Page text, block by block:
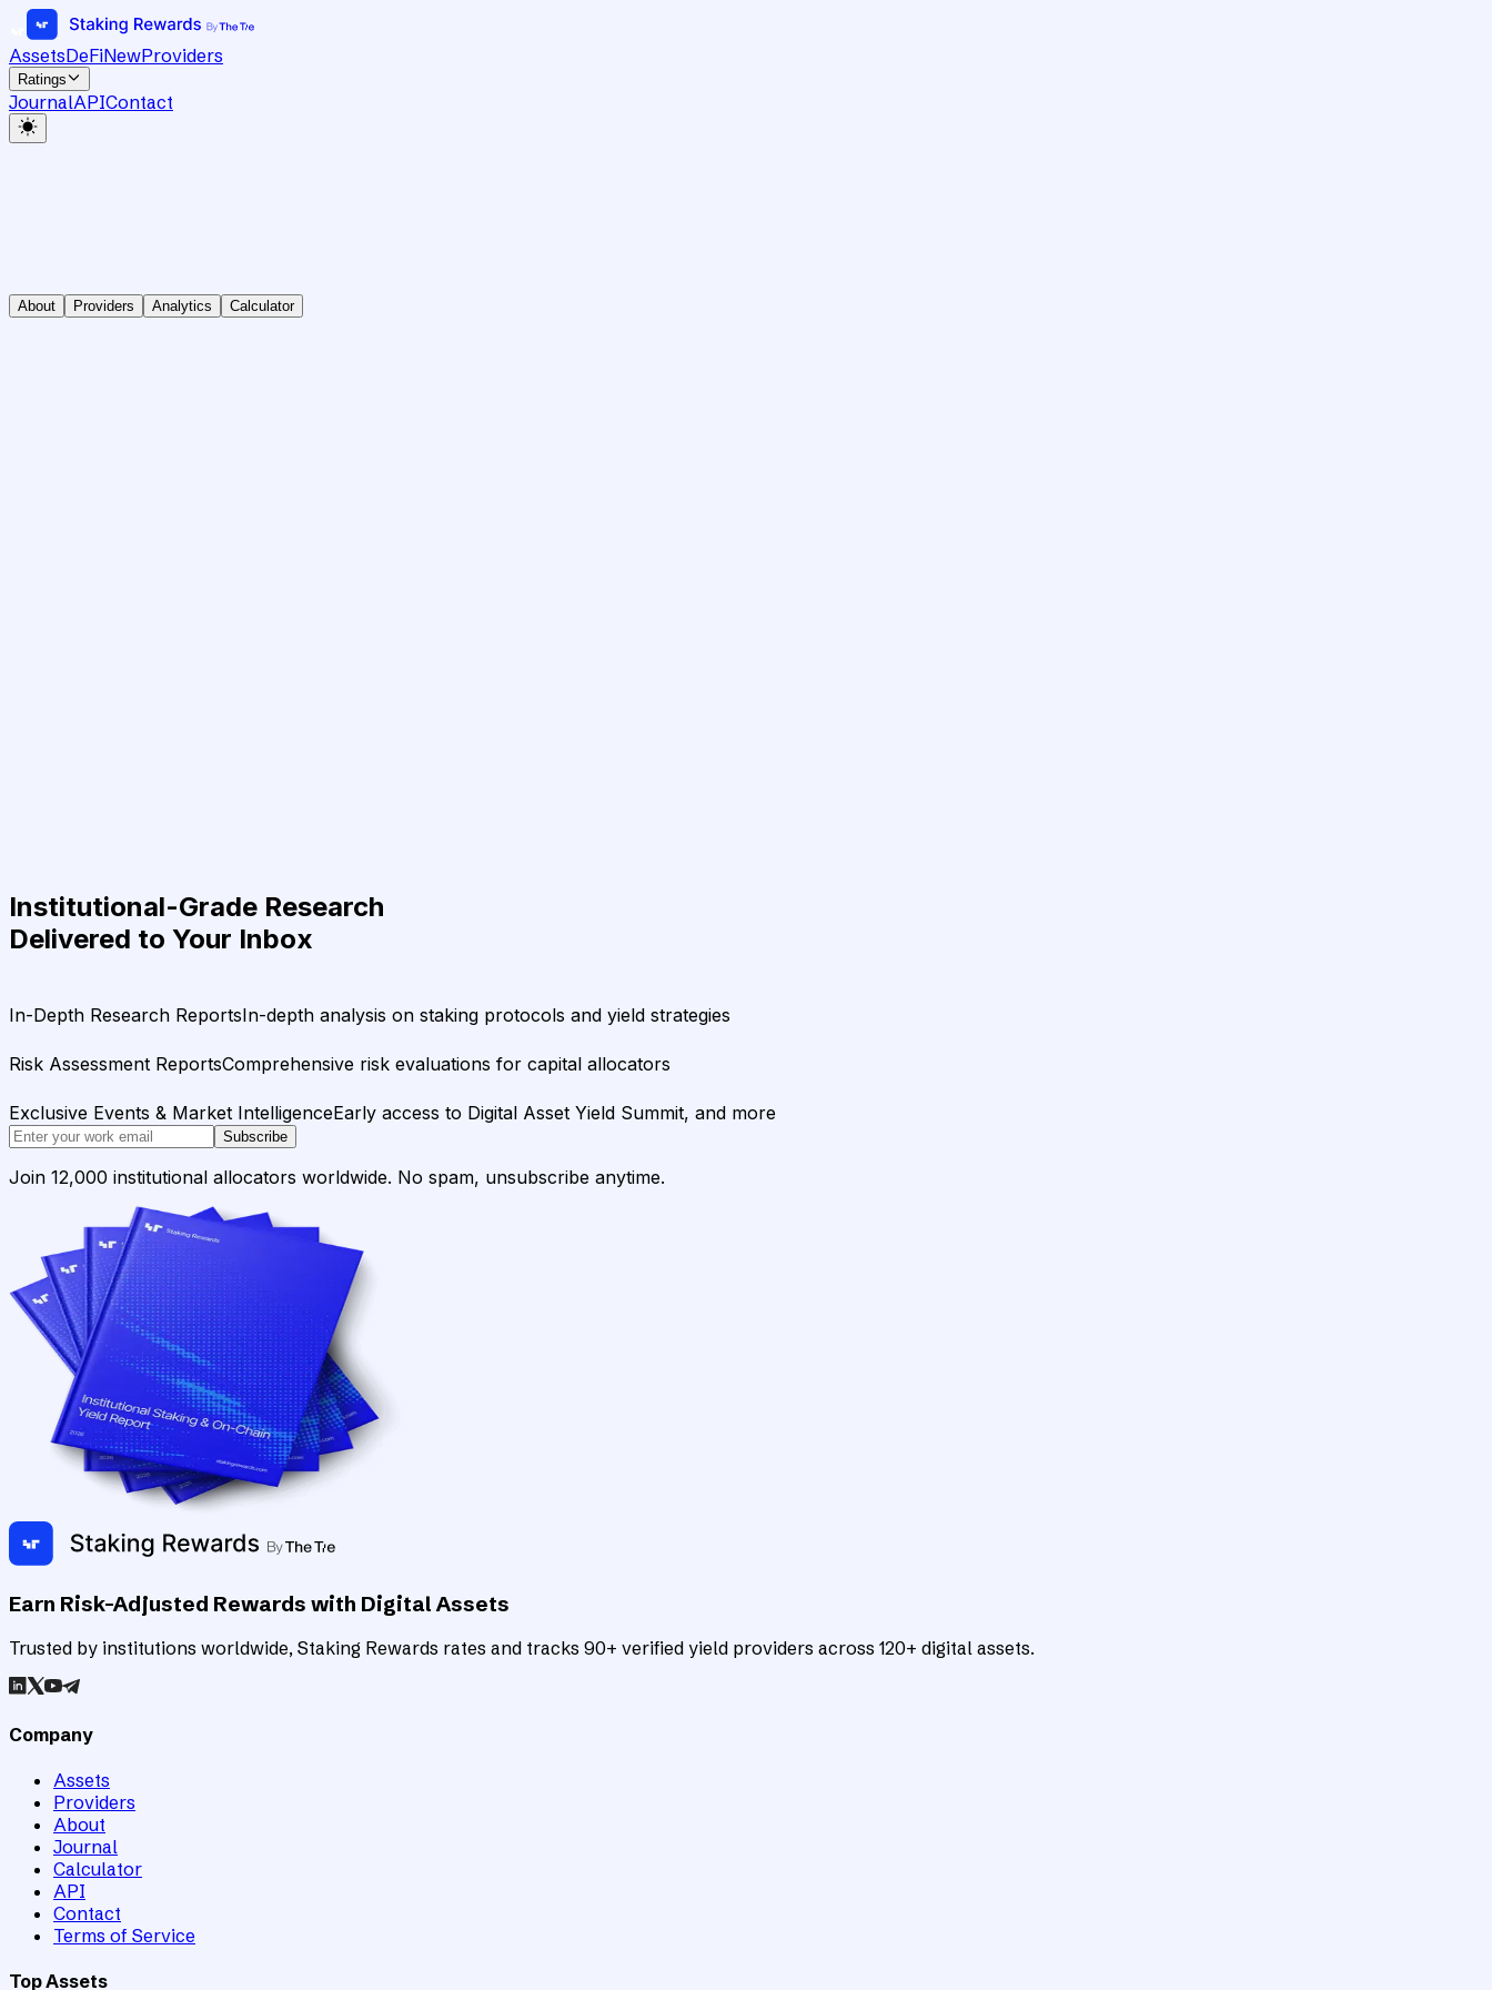
AssetsDeFiNewProviders
Ratings
JournalAPIContact
About Providers Analytics Calculator
Institutional-Grade Research
Delivered to Your Inbox
In-Depth Research ReportsIn-depth analysis on staking protocols and yield strategies
Risk Assessment ReportsComprehensive risk evaluations for capital allocators
Exclusive Events & Market IntelligenceEarly access to Digital Asset Yield Summit, and more
Subscribe
Join 12,000 institutional allocators worldwide. No spam, unsubscribe anytime.
Earn Risk-Adjusted Rewards with Digital Assets
Trusted by institutions worldwide, Staking Rewards rates and tracks 90+ verified yield providers across 120+ digital assets.
Company
Assets
Providers
About
Journal
Calculator
API
Contact
Terms of Service
Top Assets